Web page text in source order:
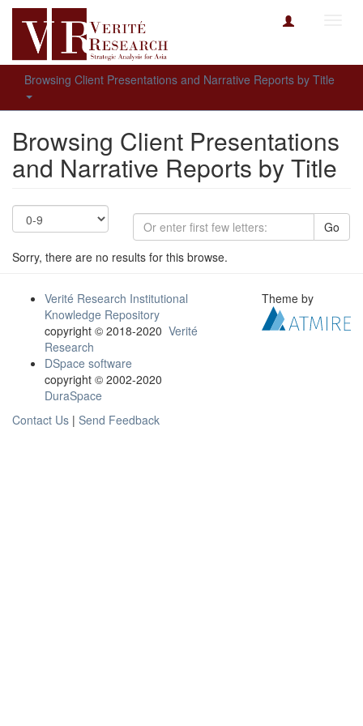
Browsing Client Presentations and Narrative Reports by Title
Browsing Client Presentations
and Narrative Reports by Title
Go
Sorry, there are no results for this browse.
Verité Research Institutional
Knowledge Repository
copyright © 2018-2020 Verité
Research
DSpace software
copyright © 2002-2020
DuraSpace
Contact Us | Send Feedback
Theme by